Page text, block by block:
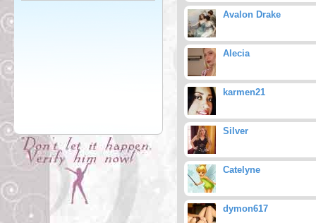
Avalon Drake
Alecia
karmen21
Silver
Catelyne
dymon617